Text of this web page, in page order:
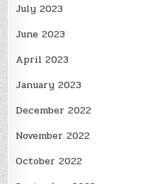
July 2023
June 2023
April 2023
January 2023
December 2022
November 2022
October 2022